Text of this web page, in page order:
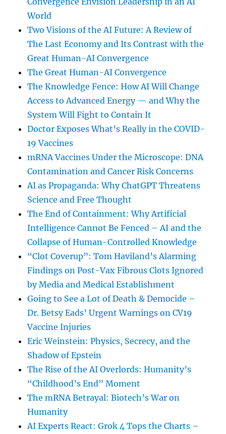
World
Two Visions of the AI Future: A Review of
The Last Economy and Its Contrast with the
Great Human-AI Convergence
The Great Human-AI Convergence
The Knowledge Fence: How AI Will Change
Access to Advanced Energy — and Why the
System Will Fight to Contain It
Doctor Exposes What’s Really in the COVID-
19 Vaccines
mRNA Vaccines Under the Microscope: DNA
Contamination and Cancer Risk Concerns
AI as Propaganda: Why ChatGPT Threatens
Science and Free Thought
The End of Containment: Why Artificial
Intelligence Cannot Be Fenced – AI and the
Collapse of Human-Controlled Knowledge
“Clot Coverup”: Tom Haviland’s Alarming
Findings on Post-Vax Fibrous Clots Ignored
by Media and Medical Establishment
Going to See a Lot of Death & Democide –
Dr. Betsy Eads’ Urgent Warnings on CV19
Vaccine Injuries
Eric Weinstein: Physics, Secrecy, and the
Shadow of Epstein
The Rise of the AI Overlords: Humanity’s
“Childhood’s End” Moment
The mRNA Betrayal: Biotech’s War on
Humanity
AI Experts React: Grok 4 Tops the Charts –